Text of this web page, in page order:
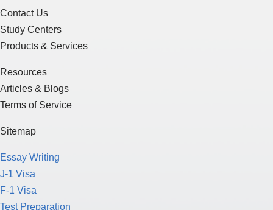
Contact Us
Study Centers
Products & Services
Resources
Articles & Blogs
Terms of Service
Sitemap
Essay Writing
J-1 Visa
F-1 Visa
Test Preparation